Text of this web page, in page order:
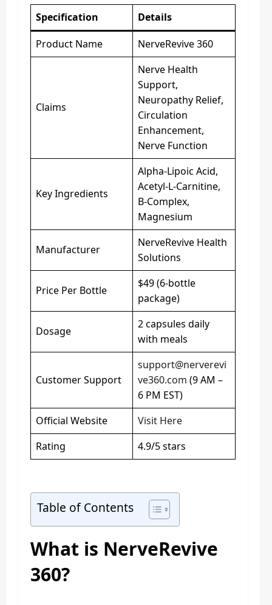
Specification
Details
Product Name
NerveRevive 360
Claims
Nerve Health
Support,
Neuropathy Relief,
Circulation
Enhancement,
Nerve Function
Key Ingredients
Alpha-Lipoic Acid,
Acetyl-L-Carnitine,
B-Complex,
Magnesium
Manufacturer
NerveRevive Health
Solutions
Price Per Bottle
$49 (6-bottle
package)
Dosage
2 capsules daily
with meals
Customer Support
support@nerverevi
ve360.com (9 AM –
6 PM EST)
Official Website
Visit Here
Rating
4.9/5 stars
Table of Contents
What is NerveRevive
360?